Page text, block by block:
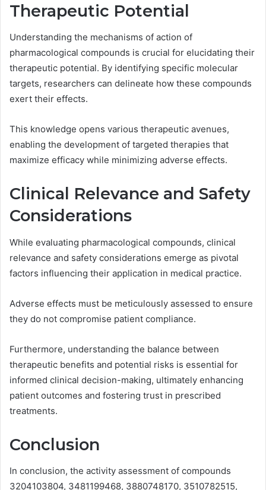
Therapeutic Potential
Understanding the mechanisms of action of
pharmacological compounds is crucial for elucidating their
therapeutic potential. By identifying specific molecular
targets, researchers can delineate how these compounds
exert their effects.
This knowledge opens various therapeutic avenues,
enabling the development of targeted therapies that
maximize efficacy while minimizing adverse effects.
Clinical Relevance and Safety
Considerations
While evaluating pharmacological compounds, clinical
relevance and safety considerations emerge as pivotal
factors influencing their application in medical practice.
Adverse effects must be meticulously assessed to ensure
they do not compromise patient compliance.
Furthermore, understanding the balance between
therapeutic benefits and potential risks is essential for
informed clinical decision-making, ultimately enhancing
patient outcomes and fostering trust in prescribed
treatments.
Conclusion
In conclusion, the activity assessment of compounds
3204103804, 3481199468, 3880748170, 3510782515,